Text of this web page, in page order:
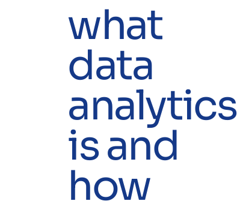
what
data
analytics
is and
how